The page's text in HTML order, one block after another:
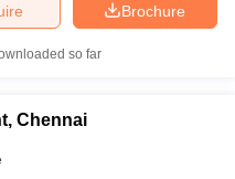
Brochure
so far
Chennai